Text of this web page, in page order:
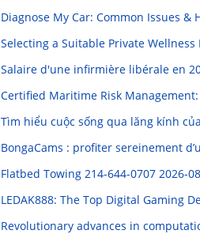
Diagnose My Car: Common Issues &
Selecting a Suitable Private
Salaire d'une infirmière libérale en
Certified Maritime Risk
Tìm hiểu cuộc sống qua lăng kính
BongaCams : profiter sereinement
Flatbed Towing 214-644-0707 2026-
LEDAK888: The Top Digital Gaming
Revolutionary advances in